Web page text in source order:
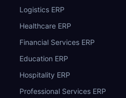
Logistics ERP
Healthcare ERP
Financial Services ERP
Education ERP
Hospitality ERP
Professional Services ERP